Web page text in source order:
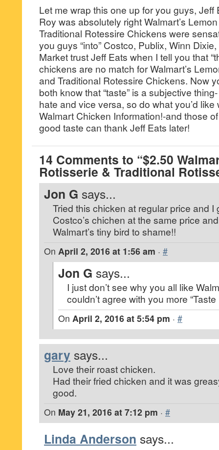
Let me wrap this one up for you guys, Jeff
Roy was absolutely right Walmart’s
Traditional Rotessire Chickens were
you guys “into” Costco, Publix, Winn
Market trust Jeff Eats when I tell you that
chickens are no match for Walmart’s
and Traditional Rotessire Chickens. Now
both know that “taste” is a subjective
hate and vice versa, so do what you’d
Walmart Chicken Information!-and those
good taste can thank Jeff Eats later!
14 Comments to “$2.50
Rotisserie & Traditional
Jon G says...
Tried this chicken at regular price and I
Costco’s chichen at the same price
Walmart’s tiny bird to shame!!
On April 2, 2016 at 1:56 am · #
Jon G says...
I just don’t see why you all like
couldn’t agree with you more “Taste
On April 2, 2016 at 5:54 pm · #
gary says...
Love their roast chicken.
Had their fried chicken and it was
good.
On May 21, 2016 at 7:12 pm · #
Linda Anderson says...